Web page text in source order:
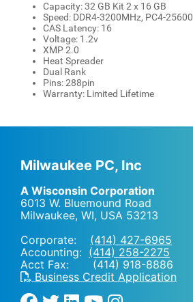
Capacity: 32 GB Kit 2 x 16 GB
Speed: DDR4-3200MHz, PC4-25600
CAS Latency: 16
Voltage: 1.2v
XMP 2.0
Heat Spreader
Dual Rank
Pins: 288pin
Warranty: Limited Lifetime
Milwaukee PC, Inc
A Wisconsin Corporation
6013 W. Bluemound Road
Milwaukee, WI, USA 53213
Corporate: (414) 427-6965
Accounting: (414) 258-2275
Acct Fax: (414) 918-8886
Business Credit Application